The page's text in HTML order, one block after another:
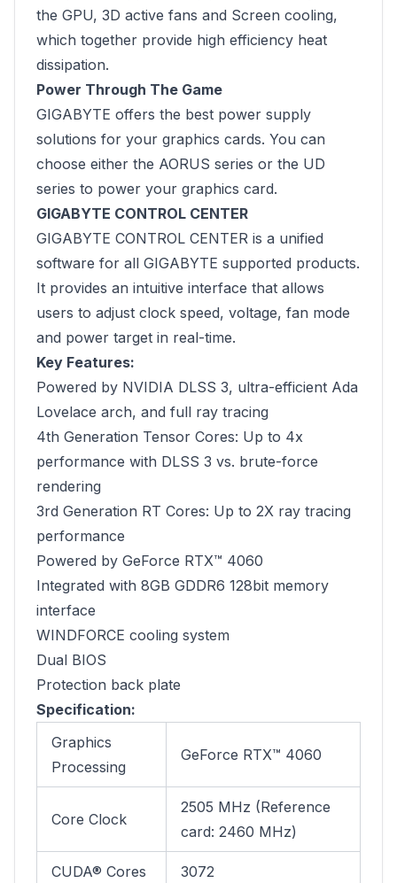
the GPU, 3D active fans and Screen cooling,
which together provide high efficiency heat
dissipation.
Power Through The Game
GIGABYTE offers the best power supply
solutions for your graphics cards. You can
choose either the AORUS series or the UD
series to power your graphics card.
GIGABYTE CONTROL CENTER
GIGABYTE CONTROL CENTER is a unified
software for all GIGABYTE supported products.
It provides an intuitive interface that allows
users to adjust clock speed, voltage, fan mode
and power target in real-time.
Key Features:
Powered by NVIDIA DLSS 3, ultra-efficient Ada
Lovelace arch, and full ray tracing
4th Generation Tensor Cores: Up to 4x
performance with DLSS 3 vs. brute-force
rendering
3rd Generation RT Cores: Up to 2X ray tracing
performance
Powered by GeForce RTX™ 4060
Integrated with 8GB GDDR6 128bit memory
interface
WINDFORCE cooling system
Dual BIOS
Protection back plate
Specification:
Graphics
Processing
GeForce RTX™ 4060
Core Clock
2505 MHz (Reference
card: 2460 MHz)
CUDA® Cores 3072